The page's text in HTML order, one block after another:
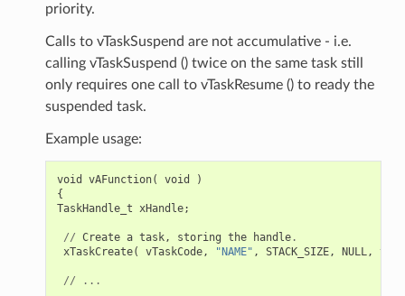
priority.
Calls to vTaskSuspend are not accumulative - i.e.
calling vTaskSuspend () twice on the same task still
only requires one call to vTaskResume () to ready the
suspended task.
Example usage:
void vAFunction( void
)
{
TaskHandle_t xHandle;
// Create a task, storing the handle.
xTaskCreate( vTaskCode, "NAME" , STACK_SIZE, NULL,
// ...